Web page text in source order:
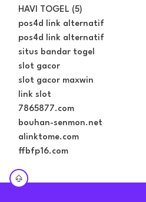
HAVI TOGEL (5)
pos4d link alternatif
pos4d link alternatif
situs bandar togel
slot gacor
slot gacor maxwin
link slot
7865877.com
bouhan-senmon.net
alinktome.com
ffbfp16.com